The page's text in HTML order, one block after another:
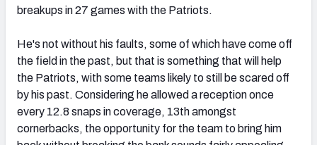
breakups in 27 games with the Patriots.
He's not without his faults, some of which have come off
the field in the past, but that is something that will help
the Patriots, with some teams likely to still be scared off
by his past. Considering he allowed a reception once
every 12.8 snaps in coverage, 13th amongst
cornerbacks, the opportunity for the team to bring him